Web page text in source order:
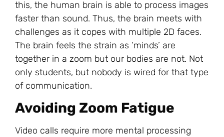
this, the human brain is able to process images
faster than sound. Thus, the brain meets with
challenges as it copes with multiple 2D faces.
The brain feels the strain as ‘minds’ are
together in a zoom but our bodies are not. Not
only students, but nobody is wired for that type
of communication.
Avoiding Zoom Fatigue
Video calls require more mental processing